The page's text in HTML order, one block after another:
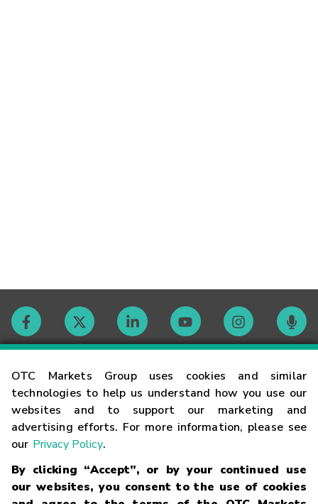
OTC Markets Group uses cookies and similar
technologies to help us understand how you use our
websites and to support our marketing and
advertising efforts. For more information, please see
our Privacy Policy.
By clicking “Accept”, or by your continued use
our websites, you consent to the use of cookies
Contact
Careers
Glossary